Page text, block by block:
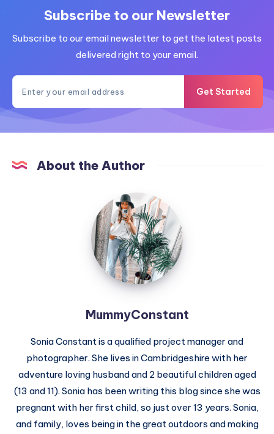
Subscribe to our Newsletter
Subscribe to our email newsletter to get the latest posts
delivered right to your email.
Get Started
About the Author
MummyConstant
MummyConstant
Sonia Constant is a qualified project manager and
photographer. She lives in Cambridgeshire with her
adventure loving husband and 2 beautiful children aged
(13 and 11). Sonia has been writing this blog since she was
pregnant with her first child, so just over 13 years. Sonia,
and family, loves being in the great outdoors and making